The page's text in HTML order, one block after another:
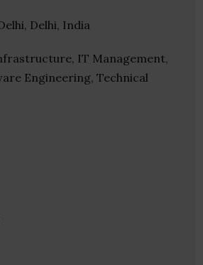
Delhi, India
IT Management,
Engineering, Technical